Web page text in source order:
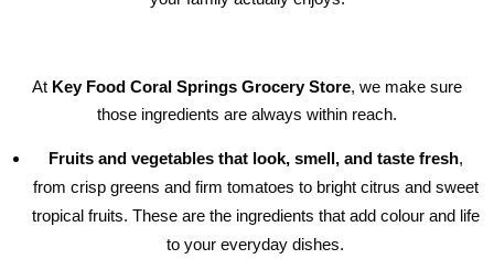
At Key Food Coral Springs Grocery Store, we make sure
those ingredients are always within reach.
Fruits and vegetables that look, smell, and taste fresh,
from crisp greens and firm tomatoes to bright citrus and sweet
tropical fruits. These are the ingredients that add colour and life
to your everyday dishes.